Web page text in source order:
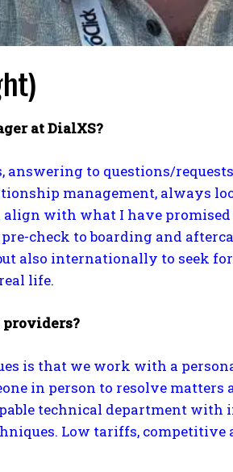
at DialXS?
answering to questions/
management, always
with what I have
check to boarding and
also internationally to seek for
life.
is that we work with a
in person to resolve matters
technical department with
Low tariffs, competitive